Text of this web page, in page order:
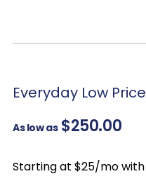
Everyday Low Price
As low as $250.00
Starting at $25/mo with